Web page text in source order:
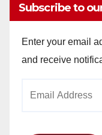
Subscribe to
Enter your email
and receive